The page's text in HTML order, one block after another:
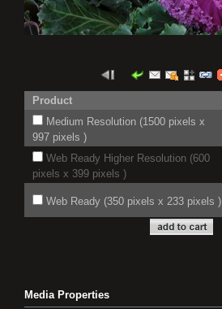
Product
Medium Resolution (1500 pixels x
997 pixels )
Web Ready Higher Resolution (600
pixels x 399 pixels )
Web Ready (350 pixels x 233 pixels )
Media Properties